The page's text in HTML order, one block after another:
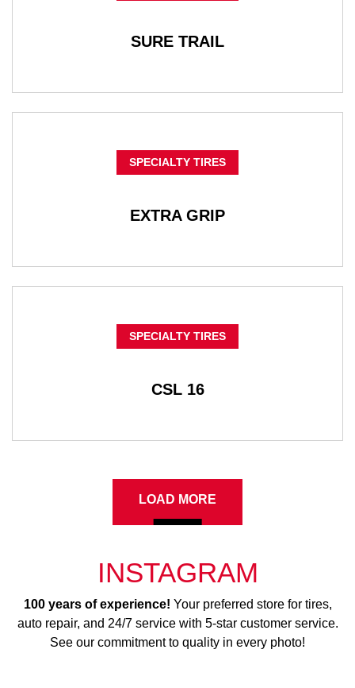
SURE TRAIL
SPECIALTY TIRES
EXTRA GRIP
SPECIALTY TIRES
CSL 16
LOAD MORE
INSTAGRAM
100 years of experience! Your preferred store for tires,
auto repair, and 24/7 service with 5-star customer service.
See our commitment to quality in every photo!